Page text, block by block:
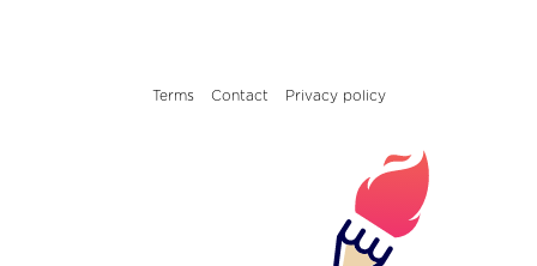
Terms Contact Privacy policy